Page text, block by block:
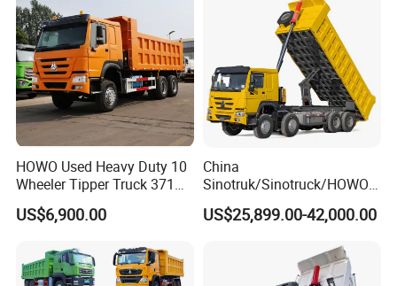
HOWO Used Heavy Duty 10
Wheeler Tipper Truck 371HP
6X4 Euro 3 Manual Dump
Truck for Mining Sand
US$6,900.00
China
Sinotruk/Sinotruck/HOWO
8X4 12wheel 40 T/Ton New
Heavy Duty Cargo
Sale/Ethiopia/Delivery/Tran
US$25,899.00-42,000.00